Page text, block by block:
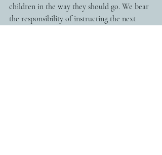
children in the way they should go. We bear
the responsibility of instructing the next